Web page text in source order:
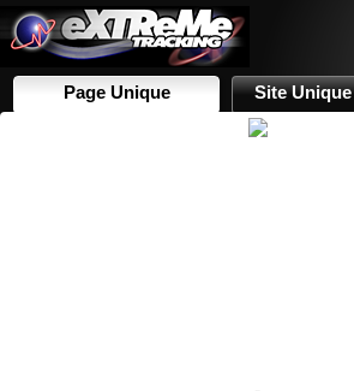
Page Unique Site Unique